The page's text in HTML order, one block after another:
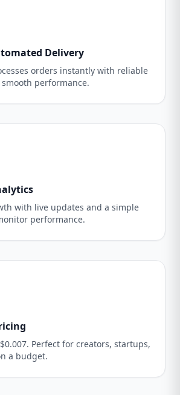
Delivery
orders instantly with reliable
performance.
with live updates and a simple
performance.
Perfect for creators, startups,
a budget.